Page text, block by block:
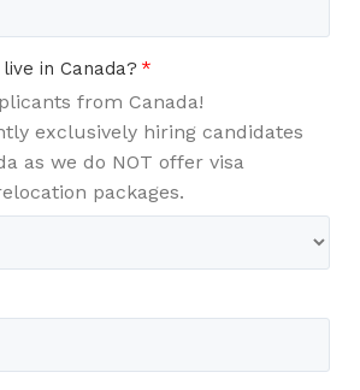
in Canada? *
from Canada!
exclusively hiring candidates
as we do NOT offer visa
packages.